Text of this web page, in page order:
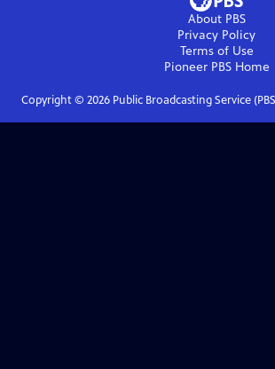
About PBS
Privacy Policy
Terms of Use
Pioneer PBSHome
Copyright © 2026Public Broadcasting Service